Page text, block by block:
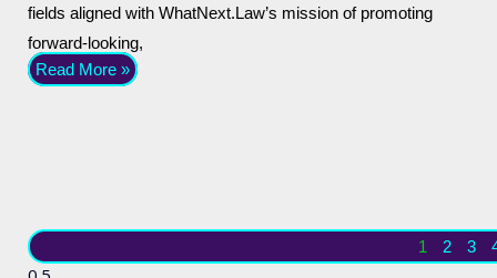
fields aligned with WhatNext.Law’s mission of promoting
forward-looking,
Read More »
1 2 3